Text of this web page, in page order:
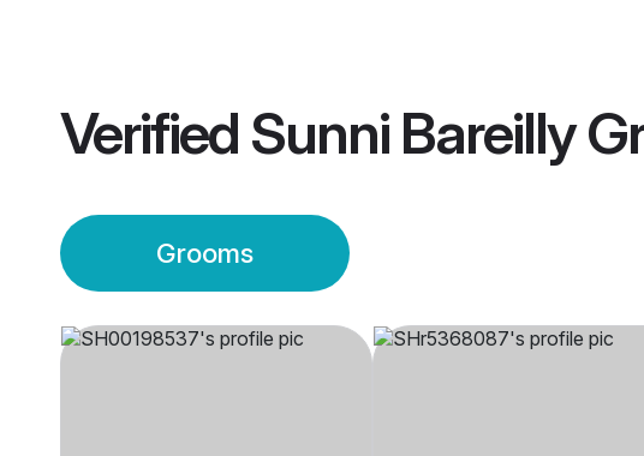
Verified Sunni Bareilly
Grooms